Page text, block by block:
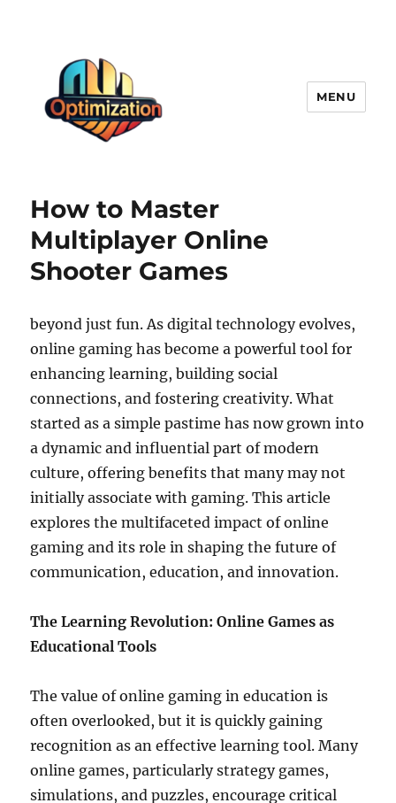
MENU
How to Master
Multiplayer Online
Shooter Games
beyond just fun. As digital technology evolves,
online gaming has become a powerful tool for
enhancing learning, building social
connections, and fostering creativity. What
started as a simple pastime has now grown into
a dynamic and influential part of modern
culture, offering benefits that many may not
initially associate with gaming. This article
explores the multifaceted impact of online
gaming and its role in shaping the future of
communication, education, and innovation.
The Learning Revolution: Online Games as
Educational Tools
The value of online gaming in education is
often overlooked, but it is quickly gaining
recognition as an effective learning tool. Many
online games, particularly strategy games,
simulations, and puzzles, encourage critical